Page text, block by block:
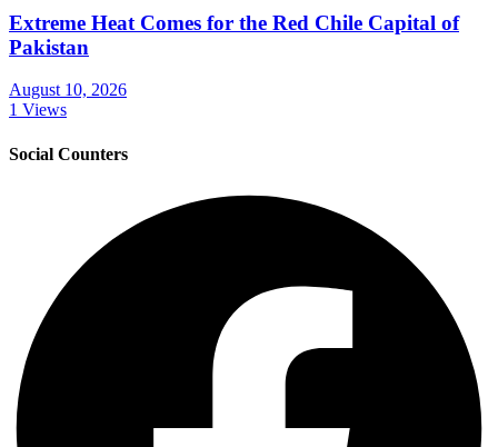
Extreme Heat Comes for the Red Chile Capital of
Pakistan
August 10, 2026
1 Views
Social Counters